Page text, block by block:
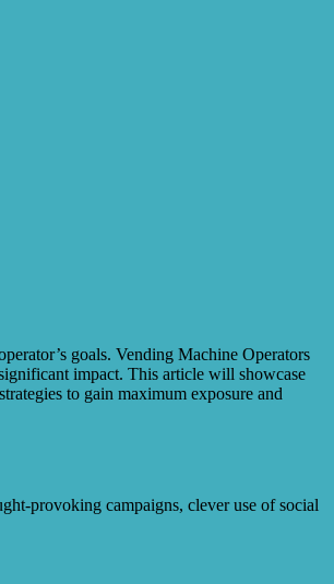
goals. Vending Machine Operators
impact. This article will showcase
to gain maximum exposure and
provoking campaigns, clever use of social